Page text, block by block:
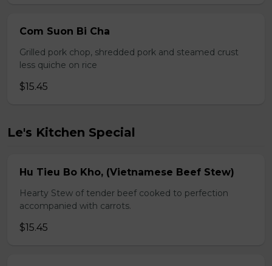
Com Suon Bi Cha
Grilled pork chop, shredded pork and steamed crust
less quiche on rice
$15.45
Le's Kitchen Special
Hu Tieu Bo Kho, (Vietnamese Beef Stew)
Hearty Stew of tender beef cooked to perfection
accompanied with carrots.
$15.45